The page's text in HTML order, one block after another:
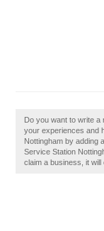
Do you want to write a
your experiences and
Nottingham by adding
Service Station
claim a business, it